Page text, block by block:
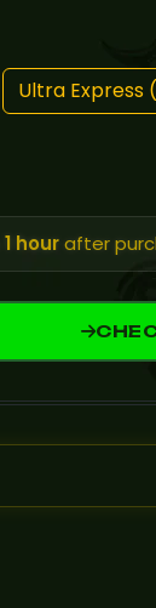
Ultra Express
1 hourafter